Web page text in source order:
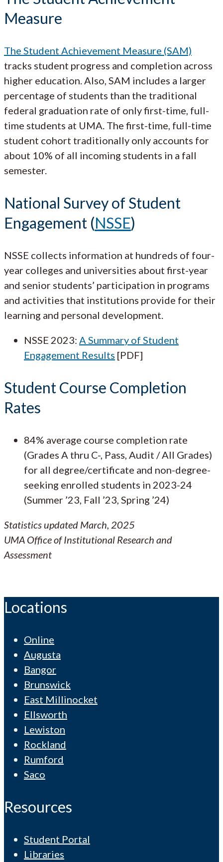
Measure
The Student Achievement Measure (SAM)
tracks student progress and completion across
higher education. Also, SAM includes a larger
percentage of students than the traditional
federal graduation rate of only first-time, full-
time students at UMA. The first-time, full-time
student cohort traditionally only accounts for
about 10% of all incoming students in a fall
semester.
National Survey of Student
Engagement (NSSE)
NSSE collects information at hundreds of four-
year colleges and universities about first-year
and senior students’ participation in programs
and activities that institutions provide for their
learning and personal development.
NSSE 2023: A Summary of Student
Engagement Results [PDF]
Student Course Completion
Rates
84% average course completion rate
(Grades A thru C-, Pass, Audit / All Grades)
for all degree/certificate and non-degree-
seeking enrolled students in 2023-24
(Summer ’23, Fall ’23, Spring ’24)
Statistics updated March, 2025
UMA Office of Institutional Research and
Assessment
Locations
Online
Augusta
Bangor
Brunswick
East Millinocket
Ellsworth
Lewiston
Rockland
Rumford
Saco
Resources
Student Portal
Libraries